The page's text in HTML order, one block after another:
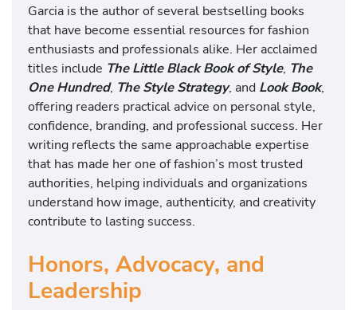
Garcia is the author of several bestselling books
that have become essential resources for fashion
enthusiasts and professionals alike. Her acclaimed
titles include The Little Black Book of Style, The
One Hundred, The Style Strategy, and Look Book,
offering readers practical advice on personal style,
confidence, branding, and professional success. Her
writing reflects the same approachable expertise
that has made her one of fashion’s most trusted
authorities, helping individuals and organizations
understand how image, authenticity, and creativity
contribute to lasting success.
Honors, Advocacy, and
Leadership